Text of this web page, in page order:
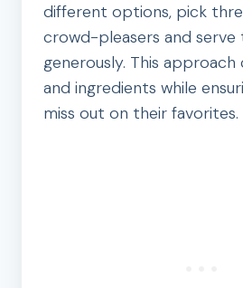
different options, pick
crowd-pleasers and serve
generously. This
and ingredients while
miss out on their favorites.